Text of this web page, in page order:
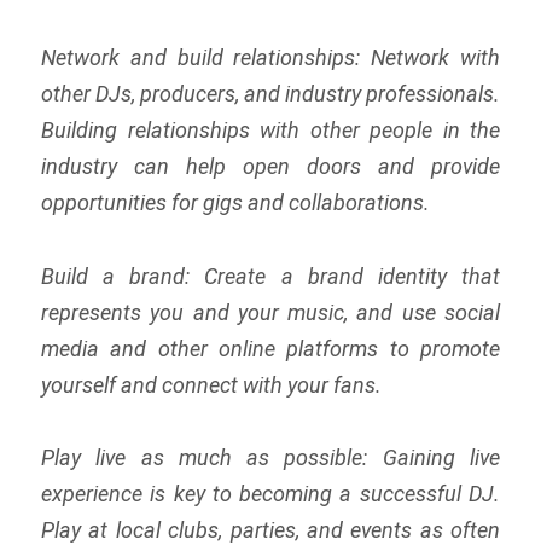
Network and build relationships: Network with
other DJs, producers, and industry professionals.
Building relationships with other people in the
industry can help open doors and provide
opportunities for gigs and collaborations.
Build a brand: Create a brand identity that
represents you and your music, and use social
media and other online platforms to promote
yourself and connect with your fans.
Play live as much as possible: Gaining live
experience is key to becoming a successful DJ.
Play at local clubs, parties, and events as often